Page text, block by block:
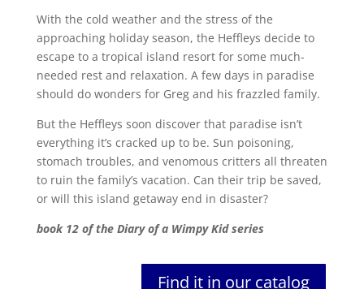
With the cold weather and the stress of the
approaching holiday season, the Heffleys decide to
escape to a tropical island resort for some much-
needed rest and relaxation. A few days in paradise
should do wonders for Greg and his frazzled family.
But the Heffleys soon discover that paradise isn’t
everything it’s cracked up to be. Sun poisoning,
stomach troubles, and venomous critters all threaten
to ruin the family’s vacation. Can their trip be saved,
or will this island getaway end in disaster?
book 12 of the Diary of a Wimpy Kid series
Find it in our catalog